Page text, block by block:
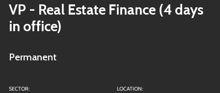
VP - Real Estate Finance (4 days
in office)
Permanent
SECTOR: LOCATION: